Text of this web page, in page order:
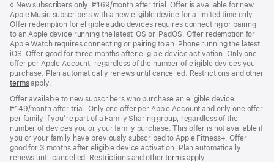
Footnote
◊ New subscribers only. ₱169/month after trial. Offer is available for new
Apple Music subscribers with a new eligible device for a limited time only.
Offer redemption for eligible audio devices requires connecting or pairing
to an Apple device running the latest iOS or iPadOS. Offer redemption for
Apple Watch requires connecting or pairing to an iPhone running the latest
iOS. Offer good for three months after eligible device activation. Only one
offer per Apple Account, regardless of the number of eligible devices you
purchase. Plan automatically renews until cancelled. Restrictions and other
termsapply.
Offer available to new subscribers who purchase an eligible device.
₱149/month after trial. Only one offer per Apple Account and only one offer
per family if you’re part of a Family Sharing group, regardless of the
number of devices you or your family purchase. This offer is not available if
you or your family have previously subscribed to Apple Fitness+. Offer
good for 3 months after eligible device activation. Plan automatically
renews until cancelled. Restrictions and othertermsapply.